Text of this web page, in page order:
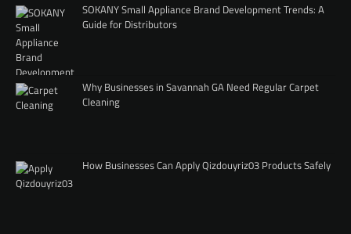
SOKANY Small Appliance Brand Development Trends: A
Guide for Distributors
Why Businesses in Savannah GA Need Regular Carpet
Cleaning
How Businesses Can Apply Qizdouyriz03 Products Safely